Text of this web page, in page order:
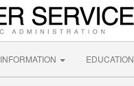
INFORMATION EDUCATION